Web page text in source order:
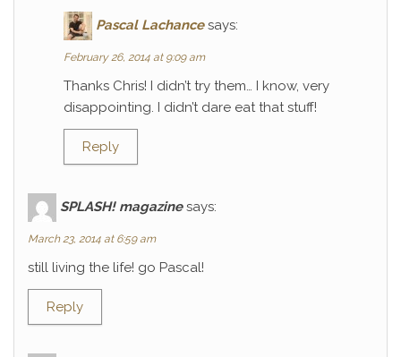
Pascal Lachance says:
February 26, 2014 at 9:09 am
Thanks Chris! I didn’t try them… I know, very
disappointing. I didn’t dare eat that stuff!
Reply
SPLASH! magazine says:
March 23, 2014 at 6:59 am
still living the life! go Pascal!
Reply